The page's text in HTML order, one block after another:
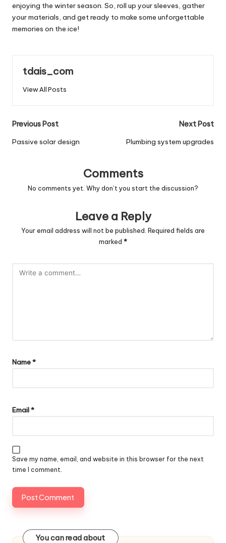
enjoying the winter season. So, roll up your sleeves, gather
your materials, and get ready to make some unforgettable
memories on the ice!
tdais_com
View All Posts
Post
navigation
Previous Post
Passive solar design
Next Post
Plumbing system upgrades
Comments
No comments yet. Why don’t you start the discussion?
Leave a Reply
Your email address will not be published. Required fields are
marked *
Name*
Email*
Save my name, email, and website in this browser for the next
time I comment.
You can read about